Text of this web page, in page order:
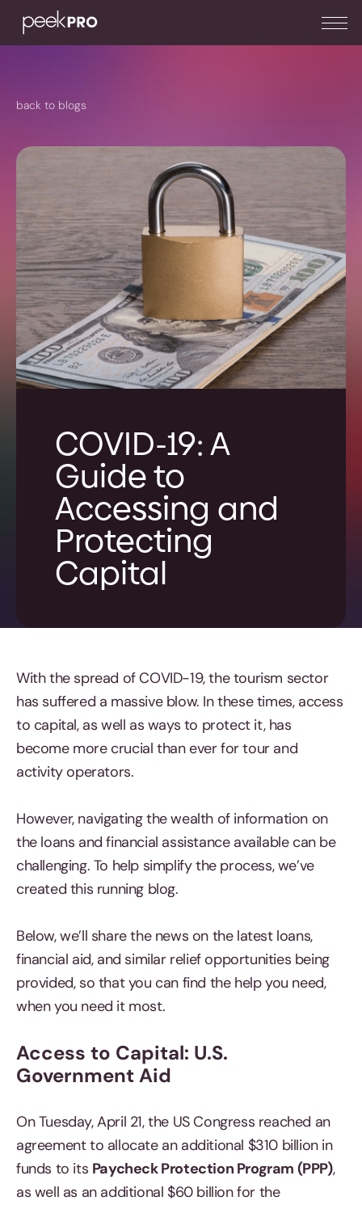
back to blogs
COVID-19: A
Guide to
Accessing and
Protecting
Capital
With the spread of COVID-19, the tourism sector
has suffered a massive blow. In these times, access
to capital, as well as ways to protect it, has
become more crucial than ever for tour and
activity operators.
However, navigating the wealth of information on
the loans and financial assistance available can be
challenging. To help simplify the process, we’ve
created this running blog.
Below, we’ll share the news on the latest loans,
financial aid, and similar relief opportunities being
provided, so that you can find the help you need,
when you need it most.
Access to Capital: U.S.
Government Aid
On Tuesday, April 21, the US Congress reached an
agreement to allocate an additional $310 billion in
funds to its Paycheck Protection Program (PPP),
as well as an additional $60 billion for the